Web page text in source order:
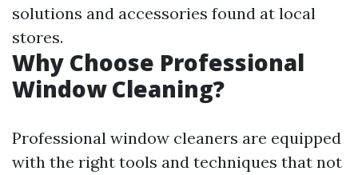
solutions and accessories found at local
stores.
Why Choose Professional
Window Cleaning?
Professional window cleaners are equipped
with the right tools and techniques that not